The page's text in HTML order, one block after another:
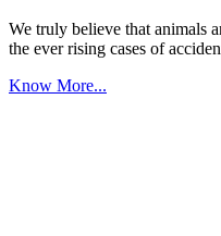
We truly believe that animals
the ever rising cases of
Know More...